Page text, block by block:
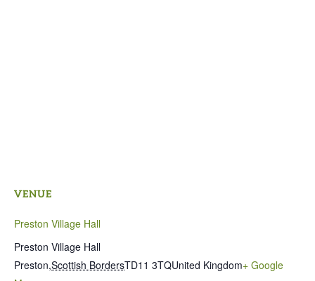
VENUE
Preston Village Hall
Preston Village Hall
Preston,Scottish BordersTD11 3TQUnited Kingdom+ Google